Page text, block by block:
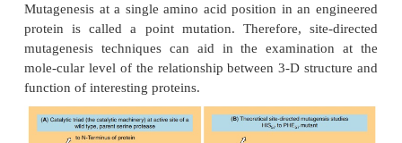
protein engineering (including site-directed
(Dugas, 1999). The synthesis of gene fragments
mutation(s) is another approach to produce
engineered proteins (Johnson and Reitz, 1998).
synthetic genes of as many as 100 nucleotides